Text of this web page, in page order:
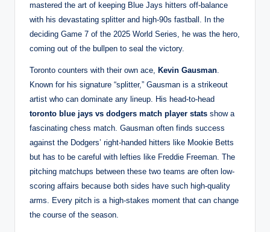
mastered the art of keeping Blue Jays hitters off-balance
with his devastating splitter and high-90s fastball. In the
deciding Game 7 of the 2025 World Series, he was the hero,
coming out of the bullpen to seal the victory.
Toronto counters with their own ace, Kevin Gausman.
Known for his signature “splitter,” Gausman is a strikeout
artist who can dominate any lineup. His head-to-head
toronto blue jays vs dodgers match player stats show a
fascinating chess match. Gausman often finds success
against the Dodgers’ right-handed hitters like Mookie Betts
but has to be careful with lefties like Freddie Freeman. The
pitching matchups between these two teams are often low-
scoring affairs because both sides have such high-quality
arms. Every pitch is a high-stakes moment that can change
the course of the season.